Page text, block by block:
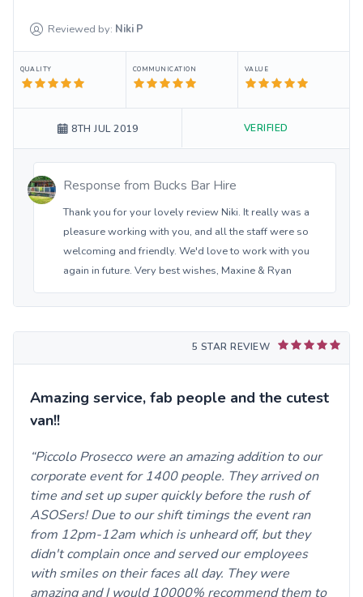
Reviewed by: Niki P
QUALITY COMMUNICATION VALUE
8TH JUL 2019 VERIFIED
Response from Bucks Bar Hire
Thank you for your lovely review Niki. It really was a
pleasure working with you, and all the staff were so
welcoming and friendly. We'd love to work with you
again in future. Very best wishes, Maxine & Ryan
5 STAR REVIEW
Amazing service, fab people and the cutest
van!!
Piccolo Prosecco were an amazing addition to our
corporate event for 1400 people. They arrived on
time and set up super quickly before the rush of
ASOSers! Due to our shift timings the event ran
from 12pm-12am which is unheard off, but they
didn't complain once and served our employees
with smiles on their faces all day. They were
amazing and I would 10000% recommend them to